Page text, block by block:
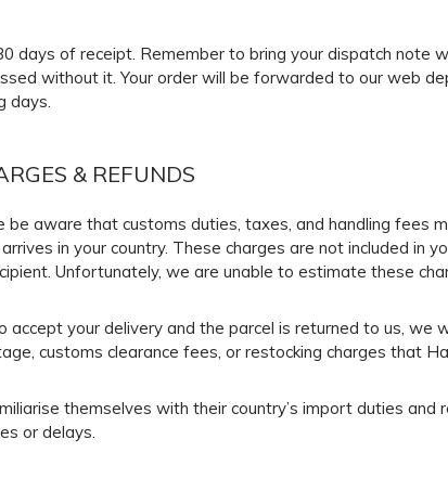
days of receipt. Remember to bring your dispatch note
without it. Your order will be forwarded to our web
days.
& REFUNDS
be aware that customs duties, taxes, and handling fees
in your country. These charges are not included in
Unfortunately, we are unable to estimate these
your delivery and the parcel is returned to us, we
customs clearance fees, or restocking charges that
themselves with their country’s import duties and
or delays.